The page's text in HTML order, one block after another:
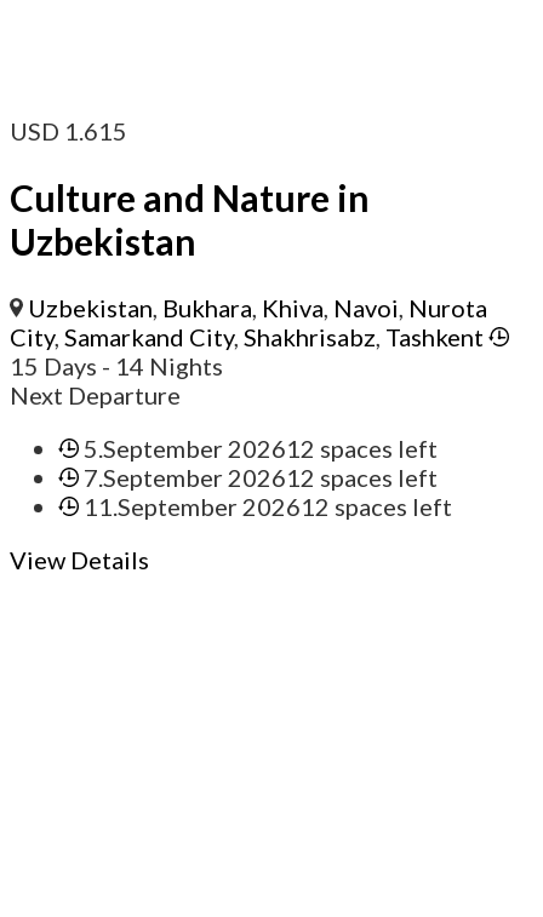
USD 1.615
Culture and Nature in
Uzbekistan
Uzbekistan Bukhara Khiva Navoi Nurota
City, Samarkand City, Shakhrisabz Tashkent
15 Days - 14 Nights
Next Departure
5.September 202612 spaces left
7.September 202612 spaces left
11.September 202612 spaces left
View Details